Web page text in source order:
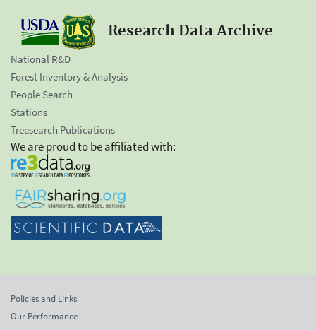
Research Data Archive
National R&D
Forest Inventory & Analysis
People Search
Stations
Treesearch Publications
We are proud to be affiliated with:
Policies and Links
Our Performance